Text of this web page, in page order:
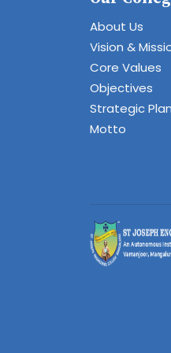
About Us
Vision &
Core Values
Objectives
Strategic Plan
Motto